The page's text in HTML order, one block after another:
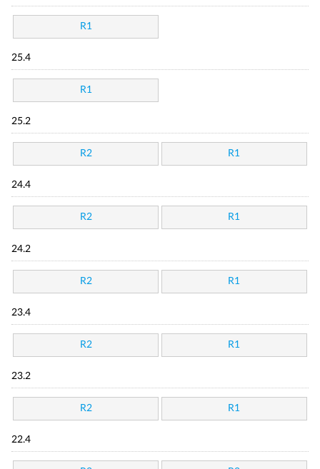
R1
25.4
R1
25.2
R2 R1
24.4
R2 R1
24.2
R2 R1
23.4
R2 R1
23.2
R2 R1
22.4